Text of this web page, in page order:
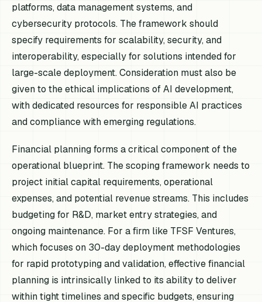
platforms, data management systems, and
cybersecurity protocols. The framework should
specify requirements for scalability, security, and
interoperability, especially for solutions intended for
large-scale deployment. Consideration must also be
given to the ethical implications of AI development,
with dedicated resources for responsible AI practices
and compliance with emerging regulations.
Financial planning forms a critical component of the
operational blueprint. The scoping framework needs to
project initial capital requirements, operational
expenses, and potential revenue streams. This includes
budgeting for R&D, market entry strategies, and
ongoing maintenance. For a firm like TFSF Ventures,
which focuses on 30-day deployment methodologies
for rapid prototyping and validation, effective financial
planning is intrinsically linked to its ability to deliver
within tight timelines and specific budgets, ensuring